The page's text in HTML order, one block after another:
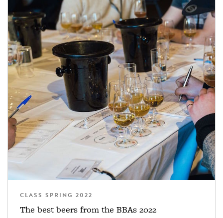
CLASS SPRING 2022
The best beers from the BBAs 2022